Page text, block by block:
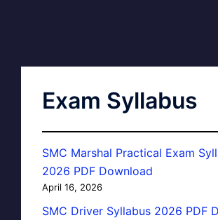
Exam Syllabus
SMC Marshal Practical Exam
2026 PDF Download
April 16, 2026
SMC Driver Syllabus 2026 PDF